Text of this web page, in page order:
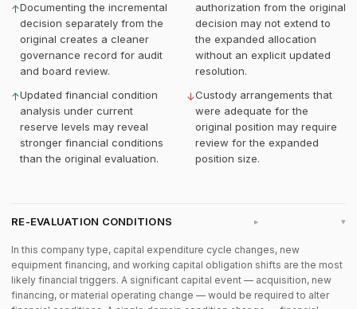
↑Documenting the incremental
decision separately from the
original creates a cleaner
governance record for audit
and board review.
↑Updated financial condition
analysis under current
reserve levels may reveal
stronger financial conditions
than the original evaluation.
authorization from the original
decision may not extend to
the expanded allocation
without an explicit updated
resolution.
↓Custody arrangements that
were adequate for the
original position may require
review for the expanded
position size.
RE-EVALUATION CONDITIONS ▸
In this company type, capital expenditure cycle changes, new
equipment financing, and working capital obligation shifts are the most
likely financial triggers. A significant capital event — acquisition, new
financing, or material operating change — would be required to alter